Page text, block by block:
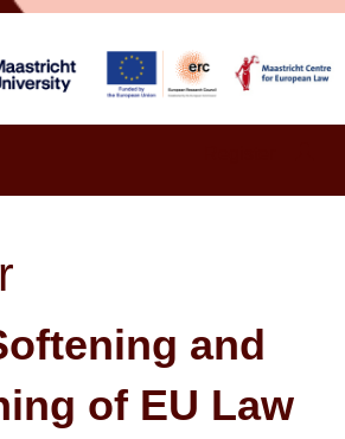
and
of EU Law